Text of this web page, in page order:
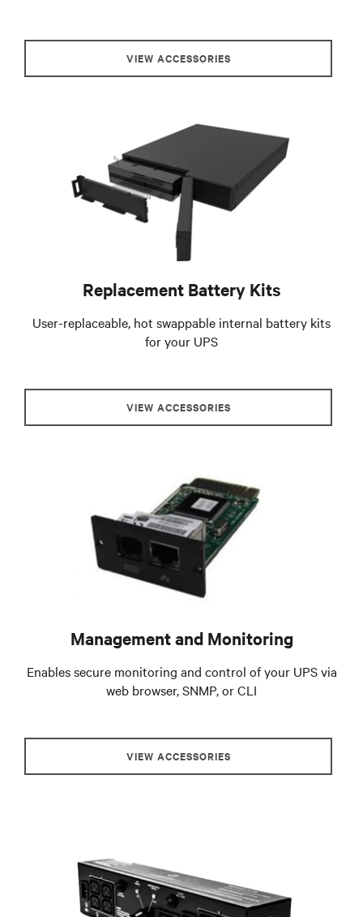
VIEW ACCESSORIES
Replacement Battery Kits
User-replaceable, hot swappable internal battery kits
for your UPS
VIEW ACCESSORIES
Management and Monitoring
Enables secure monitoring and control of your UPS via
web browser, SNMP, or CLI
VIEW ACCESSORIES